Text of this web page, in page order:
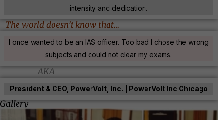
intensity and dedication.
The world doesn’t know that…
I once wanted to be an IAS officer. Too bad I chose the wrong
subjects and could not clear my exams.
AKA
President & CEO, PowerVolt, Inc. | PowerVolt Inc Chicago
Gallery